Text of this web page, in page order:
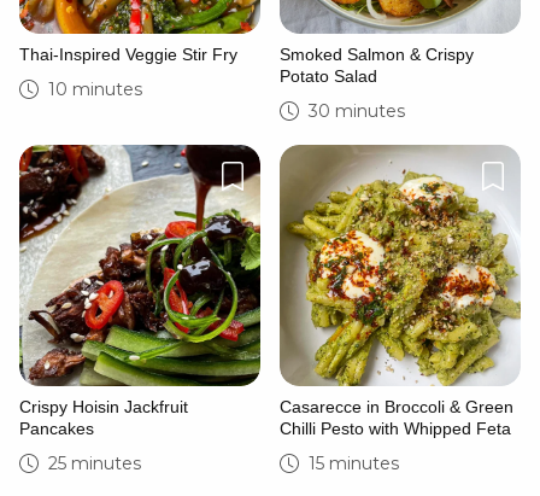
Thai-Inspired Veggie Stir Fry
10 minutes
Smoked Salmon & Crispy
Potato Salad
30 minutes
Crispy Hoisin Jackfruit
Pancakes
25 minutes
Casarecce in Broccoli & Green
Chilli Pesto with Whipped Feta
15 minutes